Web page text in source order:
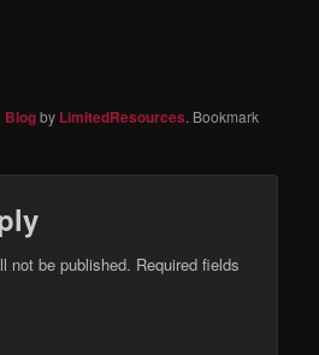
Blogby LimitedResources. Bookmark
not be published. Required fields